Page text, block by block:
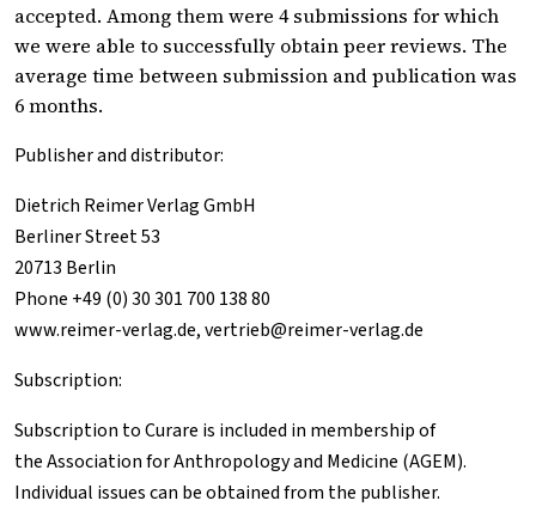
accepted. Among them were 4 submissions for which
we were able to successfully obtain peer reviews. The
average time between submission and publication was
6 months.
Publisher and distributor:
Dietrich Reimer Verlag GmbH
BerlinerStreet53
20713 Berlin
Phone +49 (0) 30 301 700 138 80
www.reimer-verlag.de,vertrieb@reimer-verlag.de
Subscription:
Subscription toCurare is included in membership of
theAssociation for Anthropology and Medicine (AGEM).
Individual issues can be obtained from the publisher.